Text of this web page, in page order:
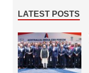
LATEST POSTS